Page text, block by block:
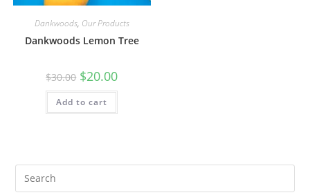
Dankwoods, Our Products
Dankwoods Lemon Tree
$30.00 $20.00
Add to cart